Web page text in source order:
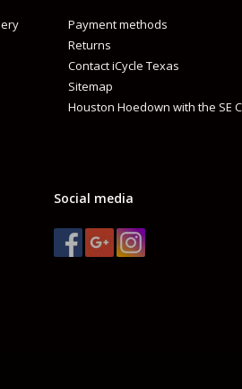
Payment methods
Returns
Contact iCycle Texas
Sitemap
Houston Hoedown with the SE
Social media